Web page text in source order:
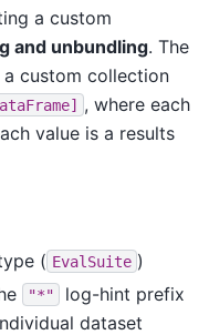
a custom
and unbundling. The
custom collection
, where each
value is a results
( EvalSuite )
"*"
log-hint prefix
dataset